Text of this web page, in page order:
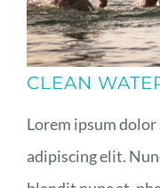
CLEAN
Lorem ipsum
adipiscing elit.